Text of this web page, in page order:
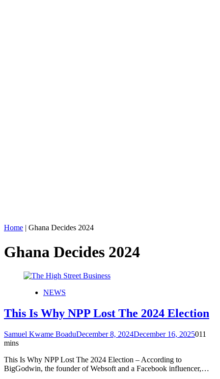
Home | Ghana Decides 2024
Ghana Decides 2024
NEWS
This Is Why NPP Lost The 2024 Election
Samuel Kwame BoaduDecember 8, 2024December 16, 2025011
mins
This Is Why NPP Lost The 2024 Election – According to
BigGodwin, the founder of Websoft and a Facebook influencer,…